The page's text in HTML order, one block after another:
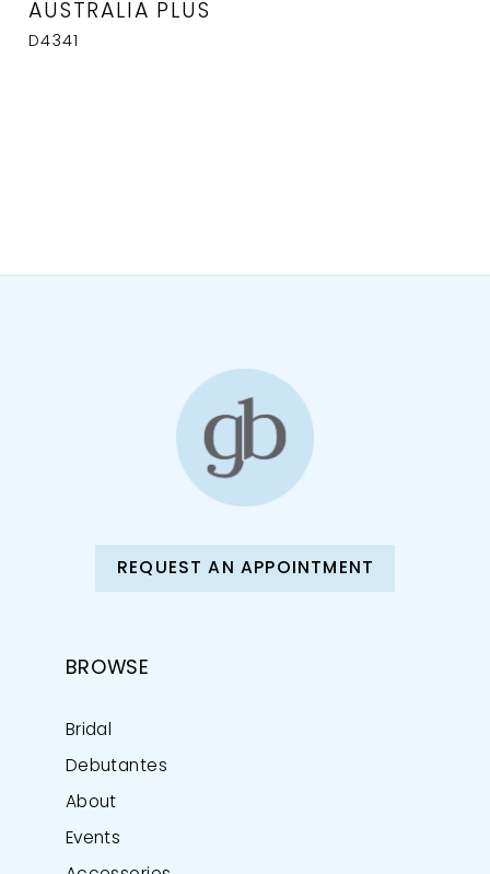
AUSTRALIA PLUS
D4341
REQUEST AN APPOINTMENT
BROWSE
Bridal
Debutantes
About
Events